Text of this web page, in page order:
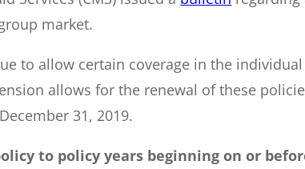
market.
to allow certain coverage in the
allows for the renewal of these
31, 2019.
to policy years beginning on or